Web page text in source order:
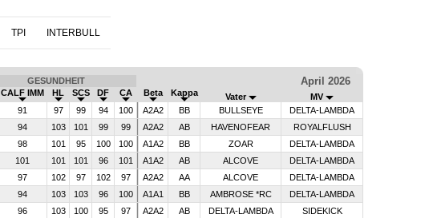
TPI INTERBULL
GESUNDHEIT April 2026
CALF IMM HL SCS DF CA Beta Kappa Vater
MV
91 97 99 94 100 A2A2 BB BULLSEYE
DELTA-LAMBDA
94 103 101 99 99 A2A2 AB HAVENOFEAR
ROYALFLUSH
98 101 95 100 100 A1A2 BB ZOAR
DELTA-LAMBDA
101 101 101 96 101 A1A2 AB ALCOVE
DELTA-LAMBDA
97 102 97 102 97 A2A2 AA ALCOVE
DELTA-LAMBDA
94 103 103 96 100 A1A1 BB AMBROSE *RC
DELTA-LAMBDA
96 103 100 95 97 A2A2 AB DELTA-LAMBDA
SIDEKICK